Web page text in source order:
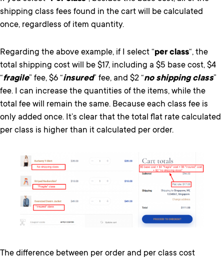
shipping class fees found in the cart will be calculated
once, regardless of item quantity.
Regarding the above example, if I select “per class“, the
total shipping cost will be $17, including a $5 base cost, $4
“fragile” fee, $6 “insured” fee, and $2 “no shipping class”
fee. I can increase the quantities of the items, while the
total fee will remain the same. Because each class fee is
only added once. It’s clear that the total flat rate calculated
per class is higher than it calculated per order.
The difference between per order and per class cost